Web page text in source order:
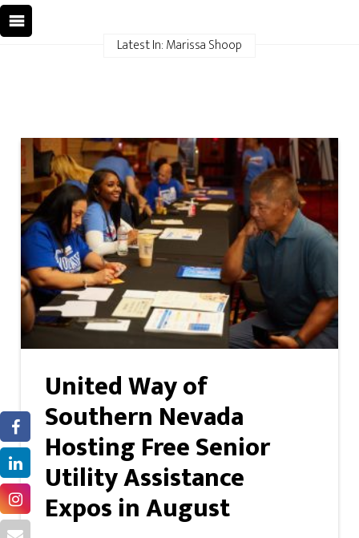
Latest In: Marissa Shoop
United Way of
Southern Nevada
Hosting Free Senior
Utility Assistance
Expos in August